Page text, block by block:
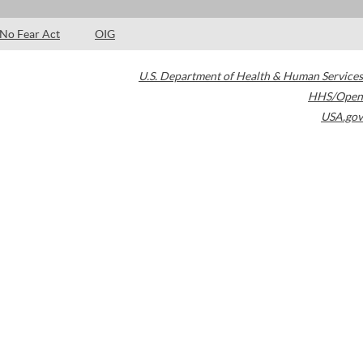
No Fear Act OIG
U.S. Department of Health & Human Services
HHS/Open
USA.gov